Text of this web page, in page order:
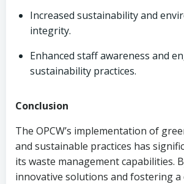
Increased sustainability and
integrity.
Enhanced staff awareness and
sustainability practices.
Conclusion
The OPCW’s implementation of
and sustainable practices has
its waste management capabilities.
innovative solutions and fostering